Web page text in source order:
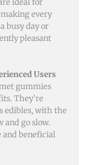
every
busy day or
pleasant
Users
gummies
They’re
edibles, with the
and go slow.
and beneficial